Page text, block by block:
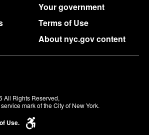
Your government
Terms of Use
About nyc.gov content
All Rights Reserved,
mark of the City of New York.
Use.